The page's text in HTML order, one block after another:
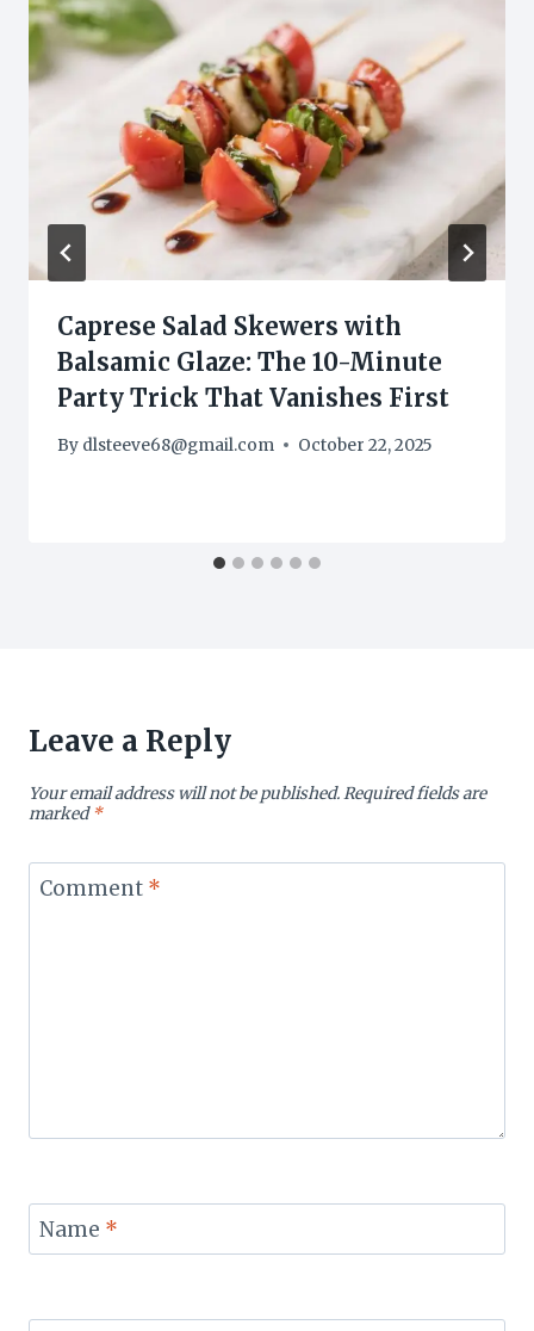
Caprese Salad Skewers with
Balsamic Glaze: The 10-Minute
Party Trick That Vanishes First
By dlsteeve68@gmail.com October 22, 2025
Leave a Reply
Your email address will not be published.Required fields are
marked*
Comment *
Name *